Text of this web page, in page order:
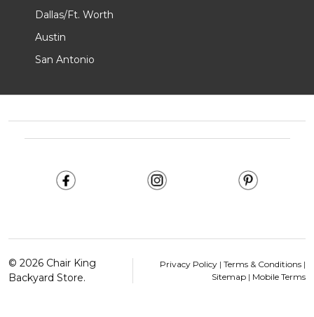
Dallas/Ft. Worth
Austin
San Antonio
© 2026 Chair King
Backyard Store.
Privacy Policy | Terms & Conditions |
Sitemap | Mobile Terms